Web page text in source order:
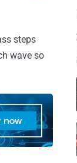
steps
wave so